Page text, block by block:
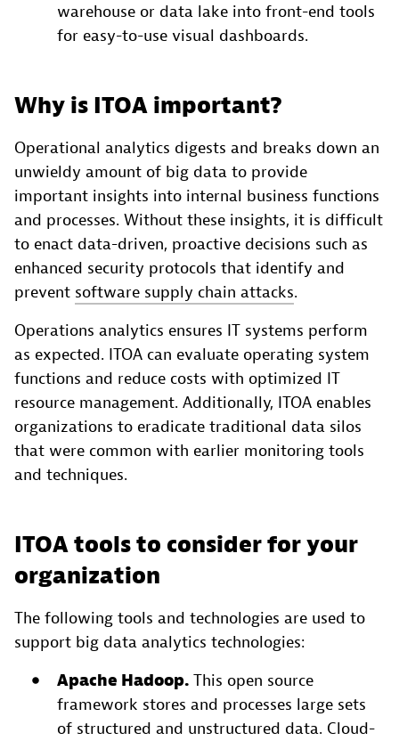
warehouse or data lake into front-end tools
for easy-to-use visual dashboards.
Why is ITOA important?
Operational analytics digests and breaks down an
unwieldy amount of big data to provide
important insights into internal business functions
and processes. Without these insights, it is difficult
to enact data-driven, proactive decisions such as
enhanced security protocols that identify and
prevent software supply chain attacks.
Operations analytics ensures IT systems perform
as expected. ITOA can evaluate operating system
functions and reduce costs with optimized IT
resource management. Additionally, ITOA enables
organizations to eradicate traditional data silos
that were common with earlier monitoring tools
and techniques.
ITOA tools to consider for your
organization
The following tools and technologies are used to
support big data analytics technologies:
Apache Hadoop. This open source
framework stores and processes large sets
of structured and unstructured data. Cloud-